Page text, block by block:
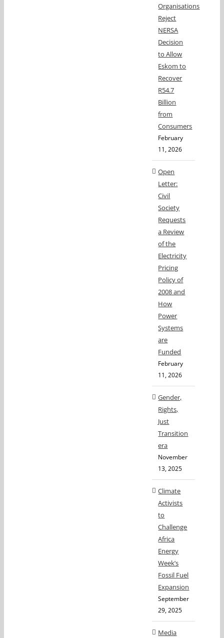
Organisations
Reject
NERSA
Decision
to Allow
Eskom to
Recover
R54.7
Billion
from
Consumers
February
11, 2026
Open
Letter:
Civil
Society
Requests
a Review
of the
Electricity
Pricing
Policy of
2008 and
How
Power
Systems
are
Funded
February
11, 2026
Gender,
Rights,
Just
Transition
era
November
13, 2025
Climate
Activists
to
Challenge
Africa
Energy
Week’s
Fossil Fuel
Expansion
September
29, 2025
Media